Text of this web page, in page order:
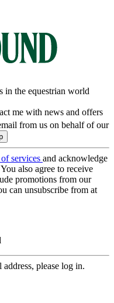
in the equestrian world
me with news and offers
from us on behalf of our
services and acknowledge
You also agree to receive
promotions from our
can unsubscribe from at
please log in.